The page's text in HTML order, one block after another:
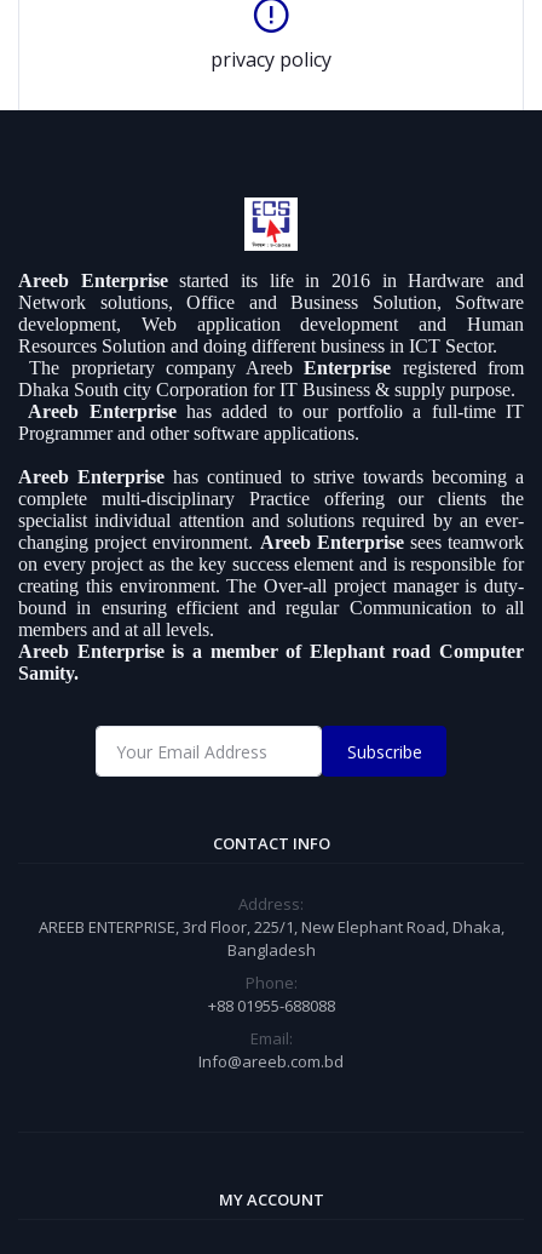
privacy policy
Areeb Enterprisestarted its life in 2016 in Hardware and
Network solutions, Office and Business Solution, Software
development, Web application development and Human
Resources Solution and doing different business in ICT Sector.
The proprietary company Areeb Enterprise registered from
Dhaka South city Corporation for IT Business & supply purpose.
Areeb Enterprisehas added to our portfolio a full-time IT
Programmer and other software applications.
Areeb Enterprise has continued to strive towards becoming a
complete multi-disciplinary Practice offering our clients the
specialist individual attention and solutions required by an ever-
changing project environment. Areeb Enterprisesees teamwork
on every project as the key success element and is responsible for
creating this environment. The Over-all project manager is duty-
bound in ensuring efficient and regular Communication to all
members and at all levels.
Areeb Enterprise is a member of Elephant road Computer
Samity.
Subscribe
CONTACT INFO
Address:
AREEB ENTERPRISE, 3rd Floor, 225/1, New Elephant Road, Dhaka,
Bangladesh
Phone:
+88 01955-688088
Email:
Info@areeb.com.bd
MY ACCOUNT